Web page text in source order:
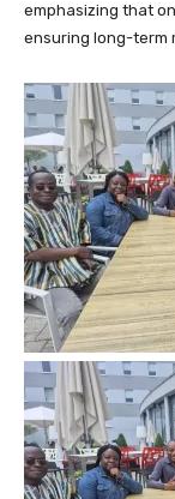
emphasizing that
ensuring long-term